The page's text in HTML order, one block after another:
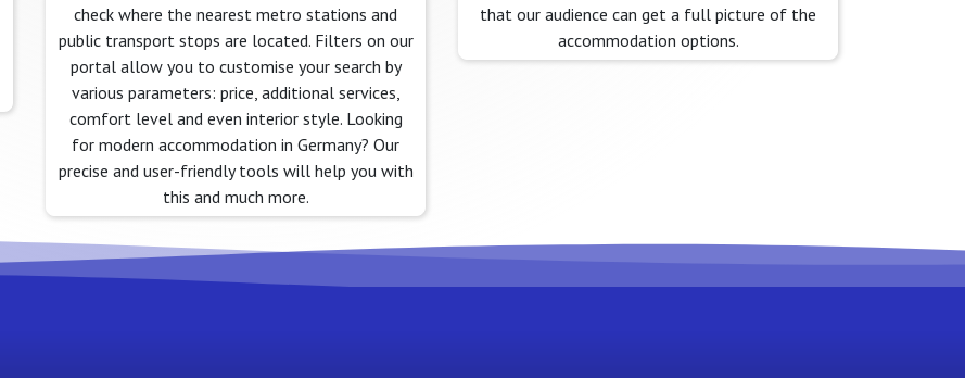
check where the nearest metro stations and
public transport stops are located. Filters on our
portal allow you to customise your search by
various parameters: price, additional services,
comfort level and even interior style. Looking
for modern accommodation in Germany? Our
precise and user-friendly tools will help you with
this and much more.
that our audience can get a full picture of the
accommodation options.